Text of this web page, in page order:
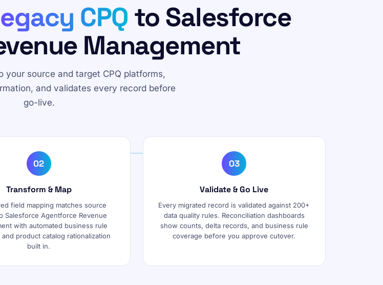
CPQ to Salesforce
Management
your source and target CPQ platforms,
and validates every record before
go-live.
02
Transform & Map
field mapping matches source
Salesforce Agentforce Revenue
with automated business rule
product catalog rationalization
built in.
03
Validate & Go Live
Every migrated record is validated against 200+
data quality rules. Reconciliation dashboards
show counts, delta records, and business rule
coverage before you approve cutover.